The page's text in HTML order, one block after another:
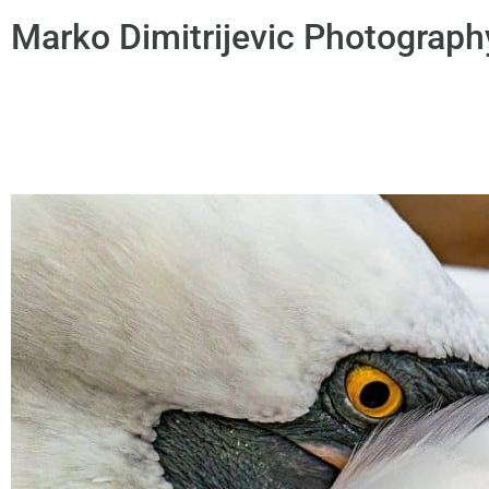
Marko Dimitrijevic